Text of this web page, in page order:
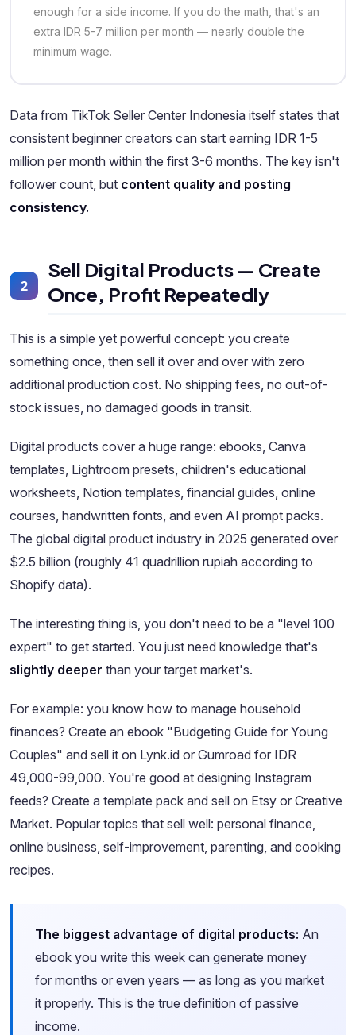
enough for a side income. If you do the math, that's an
extra IDR 5-7 million per month — nearly double the
minimum wage.
Data from TikTok Seller Center Indonesia itself states that
consistent beginner creators can start earning IDR 1-5
million per month within the first 3-6 months. The key isn't
follower count, but content quality and posting
consistency.
2
Sell Digital Products — Create
Once, Profit Repeatedly
This is a simple yet powerful concept: you create
something once, then sell it over and over with zero
additional production cost. No shipping fees, no out-of-
stock issues, no damaged goods in transit.
Digital products cover a huge range: ebooks, Canva
templates, Lightroom presets, children's educational
worksheets, Notion templates, financial guides, online
courses, handwritten fonts, and even AI prompt packs.
The global digital product industry in 2025 generated over
$2.5 billion (roughly 41 quadrillion rupiah according to
Shopify data).
The interesting thing is, you don't need to be a "level 100
expert" to get started. You just need knowledge that's
slightly deeper than your target market's.
For example: you know how to manage household
finances? Create an ebook "Budgeting Guide for Young
Couples" and sell it on Lynk.id or Gumroad for IDR
49,000-99,000. You're good at designing Instagram
feeds? Create a template pack and sell on Etsy or Creative
Market. Popular topics that sell well: personal finance,
online business, self-improvement, parenting, and cooking
recipes.
The biggest advantage of digital products: An
ebook you write this week can generate money
for months or even years — as long as you market
it properly. This is the true definition of passive
income.